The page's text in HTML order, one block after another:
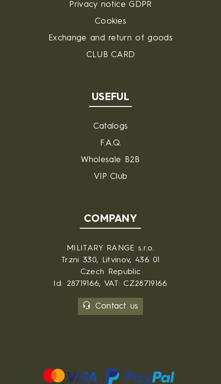
Privacy notice GDPR
Cookies
Exchange and return of goods
CLUB CARD
USEFUL
Catalogs
F.A.Q.
Wholesale B2B
VIP Club
COMPANY
MILITARY RANGE s.r.o.
Trzni 330, Litvinov, 436 01
Czech Republic
Id: 28719166, VAT: CZ28719166
Contact us